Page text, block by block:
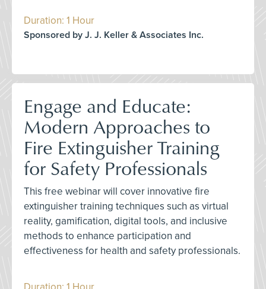
Duration: 1 Hour
Sponsored by J. J. Keller & Associates Inc.
Engage and Educate:
Modern Approaches to
Fire Extinguisher Training
for Safety Professionals
This free webinar will cover innovative fire
extinguisher training techniques such as virtual
reality, gamification, digital tools, and inclusive
methods to enhance participation and
effectiveness for health and safety professionals.